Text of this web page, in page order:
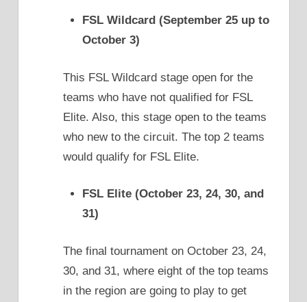
FSL Wildcard (September 25 up to
October 3)
This FSL Wildcard stage open for the
teams who have not qualified for FSL
Elite. Also, this stage open to the teams
who new to the circuit. The top 2 teams
would qualify for FSL Elite.
FSL Elite (October 23, 24, 30, and
31)
The final tournament on October 23, 24,
30, and 31, where eight of the top teams
in the region are going to play to get